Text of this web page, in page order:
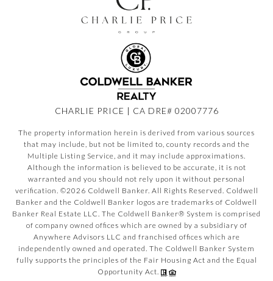
CHARLIE PRICE | CA DRE# 02007776
The property information herein is derived from various sources
that may include, but not be limited to, county records and the
Multiple Listing Service, and it may include approximations.
Although the information is believed to be accurate, it is not
warranted and you should not rely upon it without personal
verification. ©2026 Coldwell Banker. All Rights Reserved. Coldwell
Banker and the Coldwell Banker logos are trademarks of Coldwell
Banker Real Estate LLC. The Coldwell Banker® System is comprised
of company owned offices which are owned by a subsidiary of
Anywhere Advisors LLC and franchised offices which are
independently owned and operated. The Coldwell Banker System
fully supports the principles of the Fair Housing Act and the Equal
Opportunity Act.